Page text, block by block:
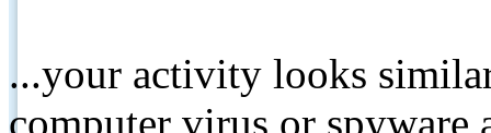
...your activity looks
computer virus or spyware